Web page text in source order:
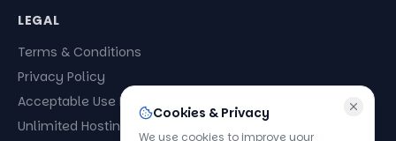
LEGAL
Terms & Conditions
Privacy Policy
Acceptable Use Policy
Unlimited Hosting Policy
Cookies & Privacy
We use cookies to improve your